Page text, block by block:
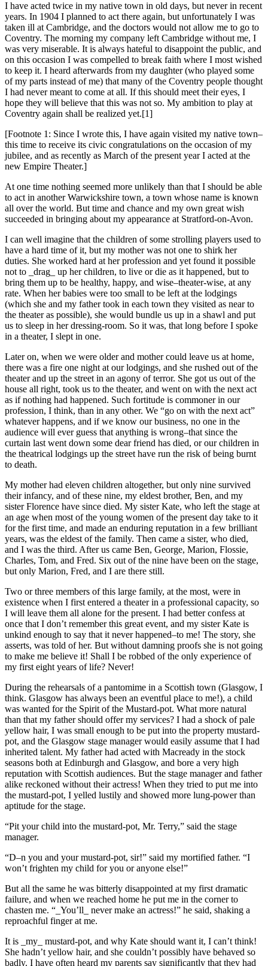
I have acted twice in my native town in old days, but never in recent
years. In 1904 I planned to act there again, but unfortunately I was
taken ill at Cambridge, and the doctors would not allow me to go to
Coventry. The morning my company left Cambridge without me, I
was very miserable. It is always hateful to disappoint the public, and
on this occasion I was compelled to break faith where I most wished
to keep it. I heard afterwards from my daughter (who played some
of my parts instead of me) that many of the Coventry people thought
I had never meant to come at all. If this should meet their eyes, I
hope they will believe that this was not so. My ambition to play at
Coventry again shall be realized yet.[1]
[Footnote 1: Since I wrote this, I have again visited my native town–
this time to receive its civic congratulations on the occasion of my
jubilee, and as recently as March of the present year I acted at the
new Empire Theater.]
At one time nothing seemed more unlikely than that I should be able
to act in another Warwickshire town, a town whose name is known
all over the world. But time and chance and my own great wish
succeeded in bringing about my appearance at Stratford-on-Avon.
I can well imagine that the children of some strolling players used to
have a hard time of it, but my mother was not one to shirk her
duties. She worked hard at her profession and yet found it possible
not to _drag_ up her children, to live or die as it happened, but to
bring them up to be healthy, happy, and wise–theater-wise, at any
rate. When her babies were too small to be left at the lodgings
(which she and my father took in each town they visited as near to
the theater as possible), she would bundle us up in a shawl and put
us to sleep in her dressing-room. So it was, that long before I spoke
in a theater, I slept in one.
Later on, when we were older and mother could leave us at home,
there was a fire one night at our lodgings, and she rushed out of the
theater and up the street in an agony of terror. She got us out of the
house all right, took us to the theater, and went on with the next act
as if nothing had happened. Such fortitude is commoner in our
profession, I think, than in any other. We “go on with the next act”
whatever happens, and if we know our business, no one in the
audience will ever guess that anything is wrong–that since the
curtain last went down some dear friend has died, or our children in
the theatrical lodgings up the street have run the risk of being burnt
to death.
My mother had eleven children altogether, but only nine survived
their infancy, and of these nine, my eldest brother, Ben, and my
sister Florence have since died. My sister Kate, who left the stage at
an age when most of the young women of the present day take to it
for the first time, and made an enduring reputation in a few brilliant
years, was the eldest of the family. Then came a sister, who died,
and I was the third. After us came Ben, George, Marion, Flossie,
Charles, Tom, and Fred. Six out of the nine have been on the stage,
but only Marion, Fred, and I are there still.
Two or three members of this large family, at the most, were in
existence when I first entered a theater in a professional capacity, so
I will leave them all alone for the present. I had better confess at
once that I don’t remember this great event, and my sister Kate is
unkind enough to say that it never happened–to me! The story, she
asserts, was told of her. But without damning proofs she is not going
to make me believe it! Shall I be robbed of the only experience of
my first eight years of life? Never!
During the rehearsals of a pantomime in a Scottish town (Glasgow, I
think. Glasgow has always been an eventful place to me!), a child
was wanted for the Spirit of the Mustard-pot. What more natural
than that my father should offer my services? I had a shock of pale
yellow hair, I was small enough to be put into the property mustard-
pot, and the Glasgow stage manager would easily assume that I had
inherited talent. My father had acted with Macready in the stock
seasons both at Edinburgh and Glasgow, and bore a very high
reputation with Scottish audiences. But the stage manager and father
alike reckoned without their actress! When they tried to put me into
the mustard-pot, I yelled lustily and showed more lung-power than
aptitude for the stage.
“Pit your child into the mustard-pot, Mr. Terry,” said the stage
manager.
“D–n you and your mustard-pot, sir!” said my mortified father. “I
won’t frighten my child for you or anyone else!”
But all the same he was bitterly disappointed at my first dramatic
failure, and when we reached home he put me in the corner to
chasten me. “_You’ll_ never make an actress!” he said, shaking a
reproachful finger at me.
It is _my_ mustard-pot, and why Kate should want it, I can’t think!
She hadn’t yellow hair, and she couldn’t possibly have behaved so
badly. I have often heard my parents say significantly that they had